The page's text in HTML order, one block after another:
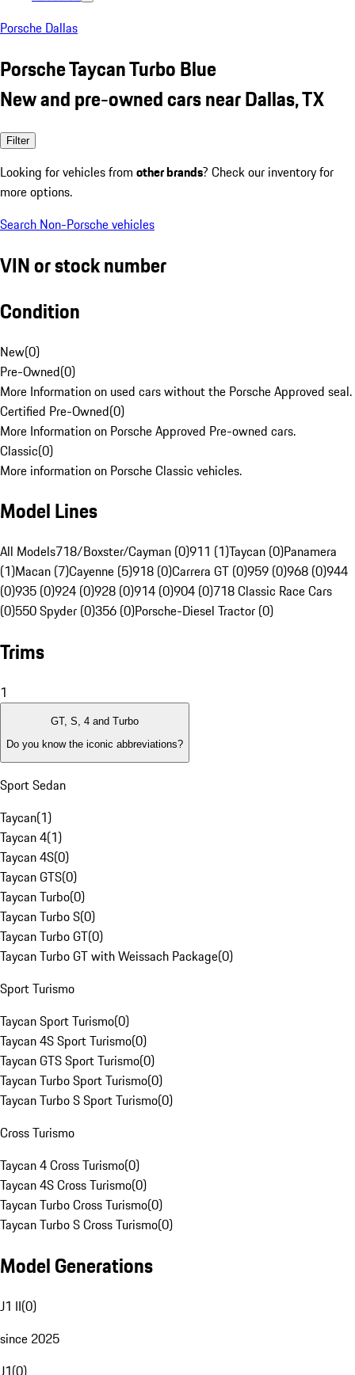
Porsche Dallas
Porsche Taycan Turbo Blue
New and pre-owned cars near Dallas, TX
Filter
Looking for vehicles from other brands? Check our inventory for
more options.
Search Non-Porsche vehicles
VIN or stock number
Condition
New(0)
Pre-Owned(0)
More Information on used cars without the Porsche Approved seal.
Certified Pre-Owned(0)
More Information on Porsche Approved Pre-owned cars.
Classic(0)
More information on Porsche Classic vehicles.
Model Lines
All Models718/Boxster/Cayman (0)911 (1)Taycan (0)Panamera
(1)Macan (7)Cayenne (5)918 (0)Carrera GT (0)959 (0)968 (0)944
(0)935 (0)924 (0)928 (0)914 (0)904 (0)718 Classic Race Cars
(0)550 Spyder (0)356 (0)Porsche-Diesel Tractor (0)
Trims
1
GT, S, 4 and Turbo
Do you know the iconic abbreviations?
Sport Sedan
Taycan(1)
Taycan 4(1)
Taycan 4S(0)
Taycan GTS(0)
Taycan Turbo(0)
Taycan Turbo S(0)
Taycan Turbo GT(0)
Taycan Turbo GT with Weissach Package(0)
Sport Turismo
Taycan Sport Turismo(0)
Taycan 4S Sport Turismo(0)
Taycan GTS Sport Turismo(0)
Taycan Turbo Sport Turismo(0)
Taycan Turbo S Sport Turismo(0)
Cross Turismo
Taycan 4 Cross Turismo(0)
Taycan 4S Cross Turismo(0)
Taycan Turbo Cross Turismo(0)
Taycan Turbo S Cross Turismo(0)
Model Generations
J1 II(0)
since 2025
J1(0)